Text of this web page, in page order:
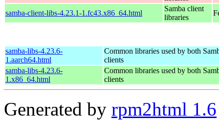
samba-client-libs-4.23.1-1.fc43.x86_64.html
Samba client
libraries
samba-libs-4.23.6-
1.aarch64.html
Common libraries used by both
clients
samba-libs-4.23.6-
1.x86_64.html
Common libraries used by both
clients
Generated by rpm2html 1.6